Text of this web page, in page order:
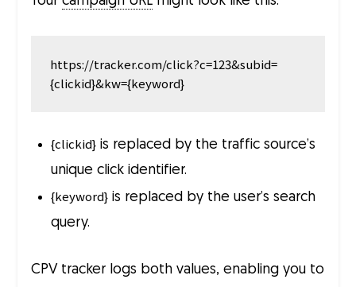
https://tracker.com/click?c=123&subid=
{clickid}&kw={keyword}
{clickid}is replaced by the traffic source’s
unique click identifier.
{keyword}is replaced by the user’s search
query.
CPV tracker logs both values, enabling you to